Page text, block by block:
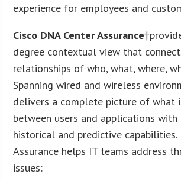
experience for employees and
Cisco DNA Center Assurance
degree contextual view that
relationships of who, what, where,
Spanning wired and wireless
delivers a complete picture of what
between users and applications
historical and predictive capabilities.
Assurance helps IT teams address
issues: